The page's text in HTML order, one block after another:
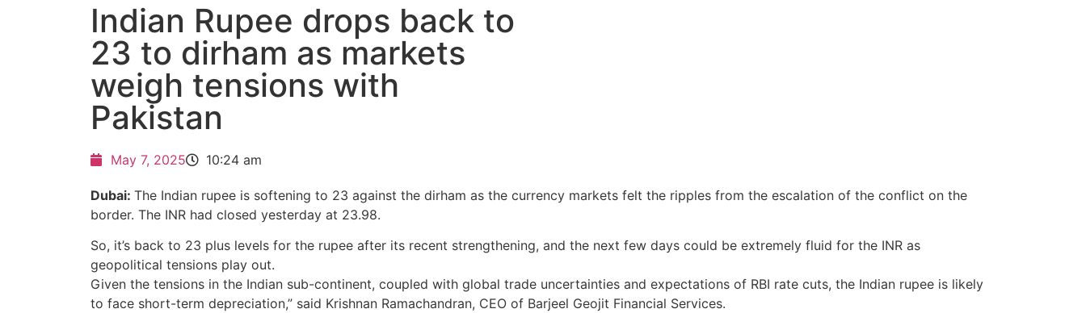
Indian Rupee drops back to
23 to dirham as markets
weigh tensions with
Pakistan
May 7, 2025 10:24 am
Dubai: The Indian rupee is softening to 23 against the dirham as the currency markets felt the ripples from the escalation of the conflict on the
border. The INR had closed yesterday at 23.98.
So, it’s back to 23 plus levels for the rupee after its recent strengthening, and the next few days could be extremely fluid for the INR as
geopolitical tensions play out.
Given the tensions in the Indian sub-continent, coupled with global trade uncertainties and expectations of RBI rate cuts, the Indian rupee is likely
to face short-term depreciation,” said Krishnan Ramachandran, CEO of Barjeel Geojit Financial Services.